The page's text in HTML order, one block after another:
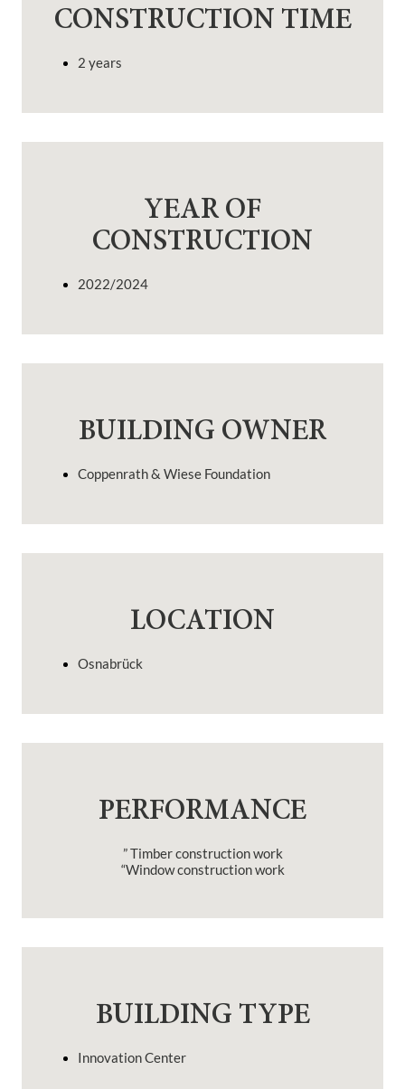
CONSTRUCTION TIME
2 years
YEAR OF
CONSTRUCTION
2022/2024
BUILDING OWNER
Coppenrath & Wiese Foundation
LOCATION
Osnabrück
PERFORMANCE
” Timber construction work
“Window construction work
BUILDING TYPE
Innovation Center